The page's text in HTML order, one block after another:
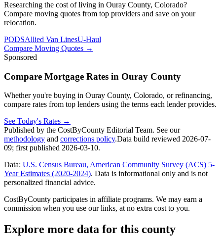
Researching the cost of living in Ouray County, Colorado?
Compare moving quotes from top providers and save on your
relocation.
PODSAllied Van LinesU-Haul
Compare Moving Quotes →
Sponsored
Compare Mortgage Rates in Ouray County
Whether you're buying in Ouray County, Colorado, or refinancing,
compare rates from top lenders using the terms each lender provides.
See Today's Rates →
Published by the CostByCounty Editorial Team. See our
methodology and corrections policy.Data build reviewed 2026-07-
09; first published 2026-03-10.
Data: U.S. Census Bureau, American Community Survey (ACS) 5-
Year Estimates (2020-2024). Data is informational only and is not
personalized financial advice.
CostByCounty participates in affiliate programs. We may earn a
commission when you use our links, at no extra cost to you.
Explore more data for this county